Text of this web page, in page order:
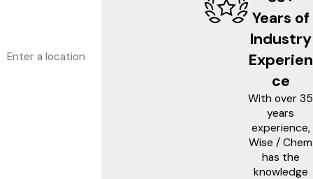
Years of
Industry
Experien
ce
With over 35
years
experience,
Wise / Chem
has the
knowledge